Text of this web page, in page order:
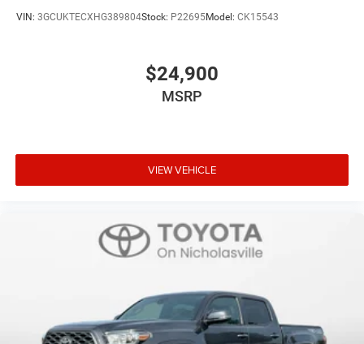
VIN: 3GCUKTECXHG389804Stock: P22695Model: CK15543
$24,900
MSRP
VIEW VEHICLE